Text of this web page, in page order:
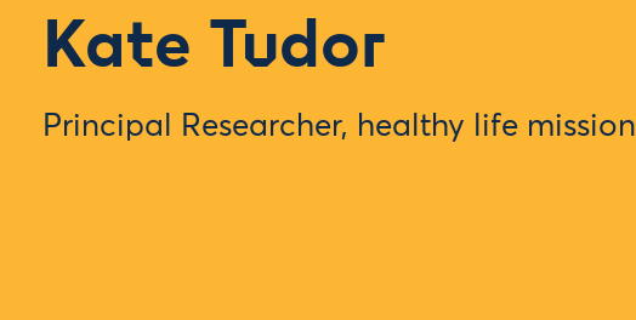
Kate Tudor
Principal Researcher, healthy life mission